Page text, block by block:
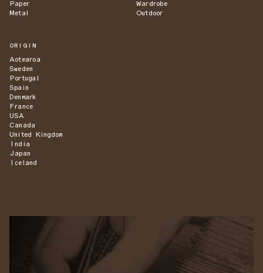
Paper
Metal
Wardrobe
Outdoor
ORIGIN
Aotearoa
Sweden
Portugal
Spain
Denmark
France
USA
Canada
United Kingdom
India
Japan
Iceland